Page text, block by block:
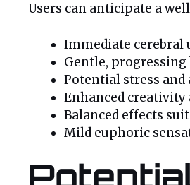
Users can anticipate a
Immediate
Gentle,
Potential stress
Enhanced creativity
Balanced effects
Mild euphoric